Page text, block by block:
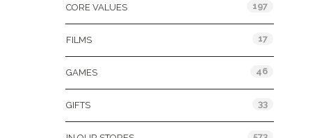
CORE VALUES 197
FILMS 17
GAMES 46
GIFTS 33